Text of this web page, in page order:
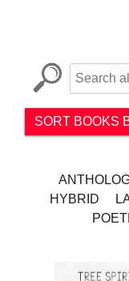
SORT BOOKS
HYBRID